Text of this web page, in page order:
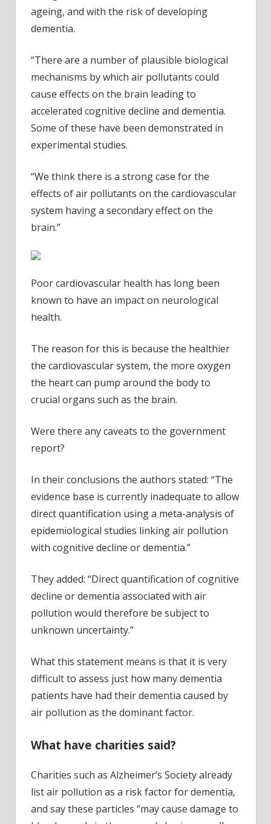
ageing, and with the risk of developing
dementia.
“There are a number of plausible biological
mechanisms by which air pollutants could
cause effects on the brain leading to
accelerated cognitive decline and dementia.
Some of these have been demonstrated in
experimental studies.
“We think there is a strong case for the
effects of air pollutants on the cardiovascular
system having a secondary effect on the
brain.”
Poor cardiovascular health has long been
known to have an impact on neurological
health.
The reason for this is because the healthier
the cardiovascular system, the more oxygen
the heart can pump around the body to
crucial organs such as the brain.
Were there any caveats to the government
report?
In their conclusions the authors stated: “The
evidence base is currently inadequate to allow
direct quantification using a meta-analysis of
epidemiological studies linking air pollution
with cognitive decline or dementia.”
They added: “Direct quantification of cognitive
decline or dementia associated with air
pollution would therefore be subject to
unknown uncertainty.”
What this statement means is that it is very
difficult to assess just how many dementia
patients have had their dementia caused by
air pollution as the dominant factor.
What have charities said?
Charities such as Alzheimer’s Society already
list air pollution as a risk factor for dementia,
and say these particles “may cause damage to